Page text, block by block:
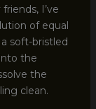
I’ve
of equal
soft-bristled
the
the
clean.